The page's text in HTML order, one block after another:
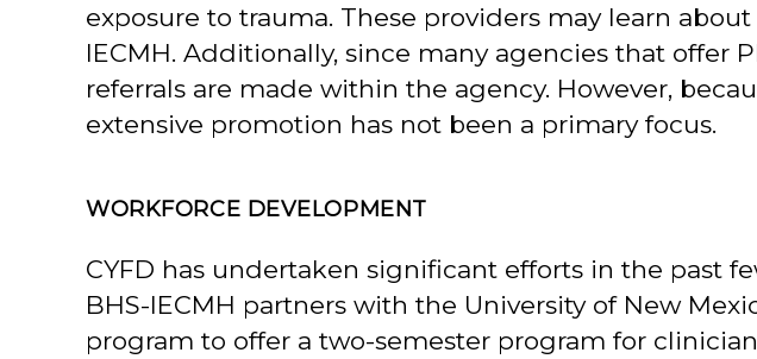
exposure to trauma. These providers may learn
IECMH. Additionally, since many agencies that offer
referrals are made within the agency. However,
extensive promotion has not been a primary focus.
WORKFORCE DEVELOPMENT
CYFD has undertaken significant efforts in the past
BHS-IECMH partners with the University of New
program to offer a two-semester program for